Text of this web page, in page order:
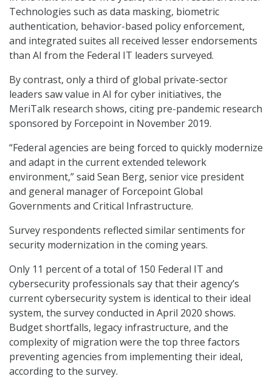
Technologies such as data masking, biometric
authentication, behavior-based policy enforcement,
and integrated suites all received lesser endorsements
than AI from the Federal IT leaders surveyed.
By contrast, only a third of global private-sector
leaders saw value in AI for cyber initiatives, the
MeriTalk research shows, citing pre-pandemic research
sponsored by Forcepoint in November 2019.
“Federal agencies are being forced to quickly modernize
and adapt in the current extended telework
environment,” said Sean Berg, senior vice president
and general manager of Forcepoint Global
Governments and Critical Infrastructure.
Survey respondents reflected similar sentiments for
security modernization in the coming years.
Only 11 percent of a total of 150 Federal IT and
cybersecurity professionals say that their agency’s
current cybersecurity system is identical to their ideal
system, the survey conducted in April 2020 shows.
Budget shortfalls, legacy infrastructure, and the
complexity of migration were the top three factors
preventing agencies from implementing their ideal,
according to the survey.